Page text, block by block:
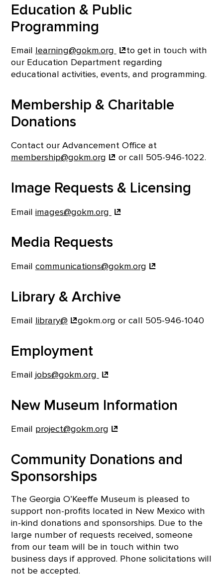
Education & Public
Programming
Email learning@gokm.org
to get in touch with
our Education Department regarding
educational activities, events, and programming.
Membership & Charitable
Donations
Contact our Advancement Office at
membership@gokm.org
or call 505-946-1022.
Image Requests & Licensing
Email images@gokm.org
Media Requests
Email communications@gokm.org
Library & Archive
Email library@ gokm.org or call 505-946-1040
Employment
Email jobs@gokm.org
New Museum Information
Email project@gokm.org
Community Donations and
Sponsorships
The Georgia O’Keeffe Museum is pleased to
support non-profits located in New Mexico with
in-kind donations and sponsorships. Due to the
large number of requests received, someone
from our team will be in touch within two
business days if approved. Phone solicitations will
not be accepted.